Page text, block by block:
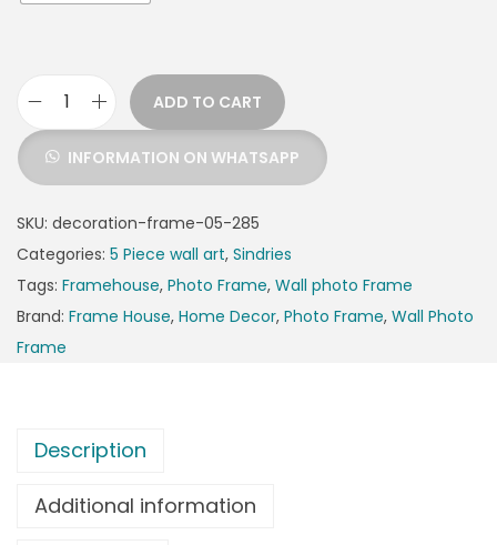
ADD TO CART
INFORMATION ON WHATSAPP
SKU: decoration-frame-05-285
Categories: 5 Piece wall art, Sindries
Tags: Framehouse, Photo Frame, Wall photo Frame
Brand: Frame House, Home Decor, Photo Frame, Wall Photo
Frame
Description
Additional information